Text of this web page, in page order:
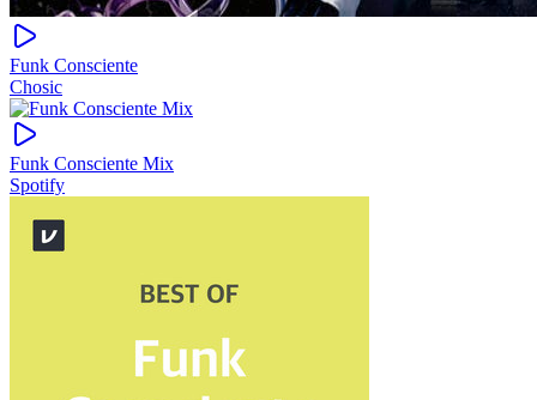
Funk Consciente
Chosic
Funk Consciente Mix
Spotify